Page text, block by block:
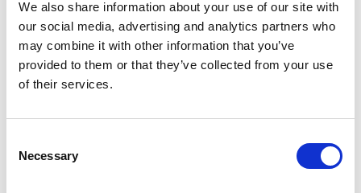
We also share information about your use of our site with
our social media, advertising and analytics partners who
may combine it with other information that you’ve
provided to them or that they’ve collected from your use
of their services.
Selection
Necessary
5 of5
Alexandra’s remarks at our Global Leadership Meeting
were filled with laughter and questions…she informed
and touched our heartstrings at the same time.